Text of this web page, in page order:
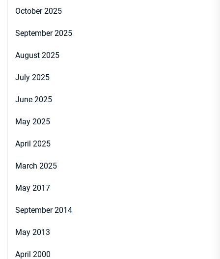
October 2025
September 2025
August 2025
July 2025
June 2025
May 2025
April 2025
March 2025
May 2017
September 2014
May 2013
April 2000